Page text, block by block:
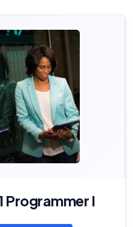
Programmer I